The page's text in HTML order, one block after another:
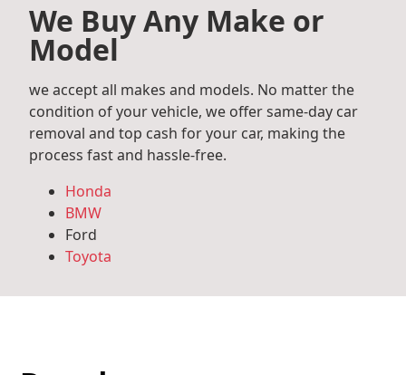
We Buy Any Make or
Model
we accept all makes and models. No matter the
condition of your vehicle, we offer same-day car
removal and top cash for your car, making the
process fast and hassle-free.
Honda
BMW
Ford
Toyota
Audi